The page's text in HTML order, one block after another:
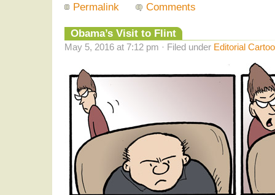
Permalink Comments
Obama’s Visit to Flint
May 5, 2016 at 7:12 pm · Filed under Editorial